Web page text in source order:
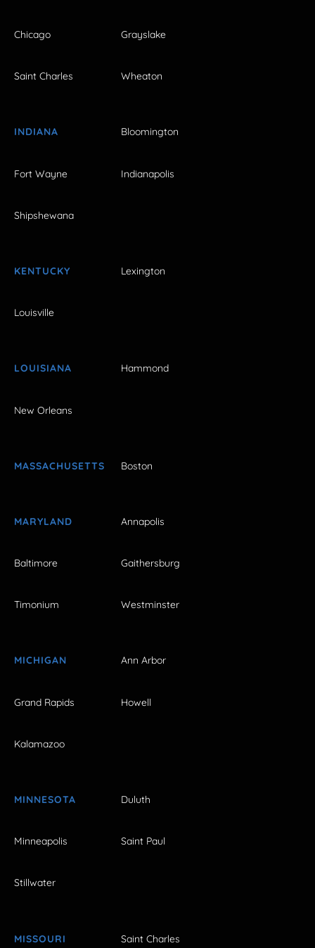
Chicago Grayslake
Saint Charles Wheaton
INDIANA Bloomington
Fort Wayne Indianapolis
Shipshewana
KENTUCKY Lexington
Louisville
LOUISIANA Hammond
New Orleans
MASSACHUSETTS Boston
MARYLAND Annapolis
Baltimore Gaithersburg
Timonium Westminster
MICHIGAN Ann Arbor
Grand Rapids Howell
Kalamazoo
MINNESOTA Duluth
Minneapolis Saint Paul
Stillwater
MISSOURI Saint Charles